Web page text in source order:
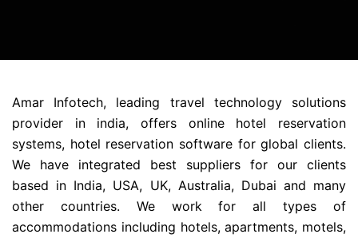
Amar Infotech, leading travel technology solutions
provider in india, offers online hotel reservation
systems, hotel reservation software for global clients.
We have integrated best suppliers for our clients
based in India, USA, UK, Australia, Dubai and many
other countries. We work for all types of
accommodations including hotels, apartments, motels,